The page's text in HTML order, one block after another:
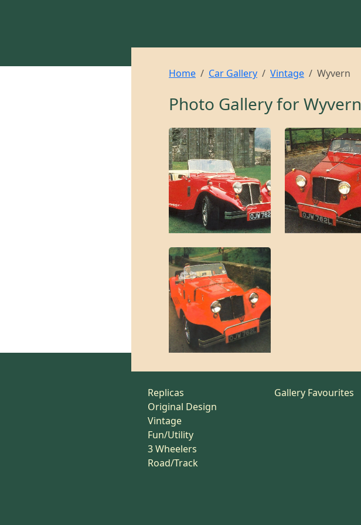
Home Car Gallery Vintage Wyvern
Photo Gallery for Wyvern
Replicas
Original Design
Vintage
Fun/Utility
3 Wheelers
Road/Track
Gallery Favourites